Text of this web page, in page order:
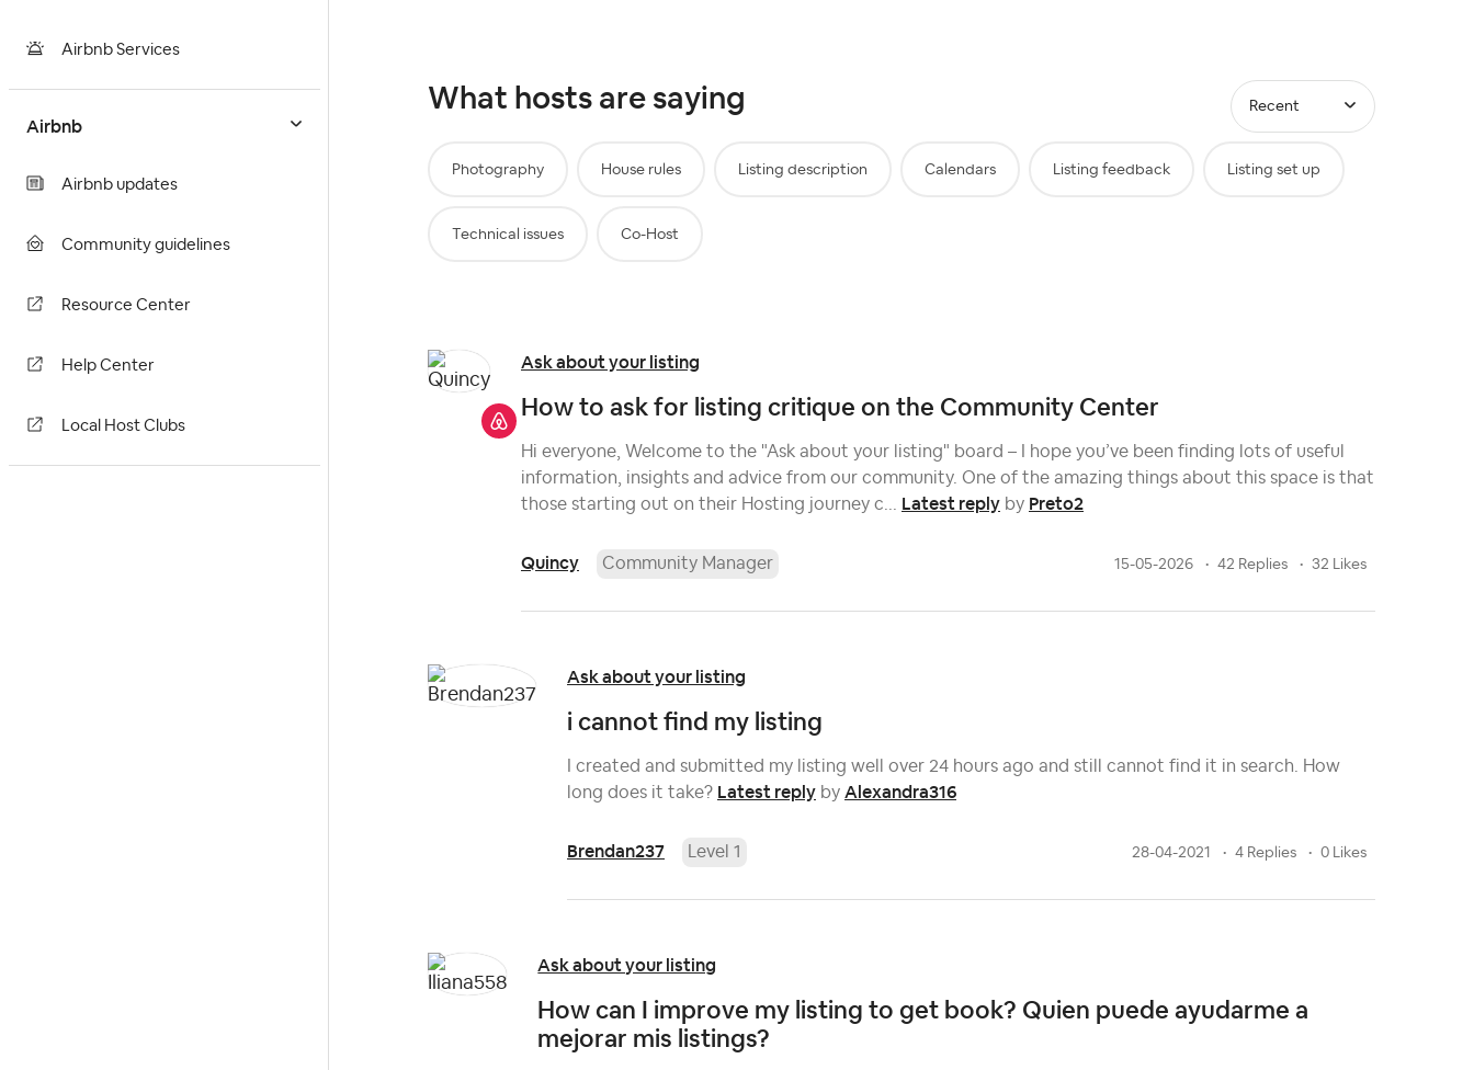
Airbnb Services
Airbnb
Airbnb updates
Community guidelines
Resource Center
Help Center
Local Host Clubs
What hosts are saying Recent
Photography House rules Listing description Calendars Listing feedback Listing set up
Technical issues Co-Host
Ask about your listing
How to ask for listing critique on the Community Center
Hi everyone, Welcome to the "Ask about your listing" board – I hope you’ve been finding lots of useful
information, insights and advice from our community. One of the amazing things about this space is that
those starting out on their Hosting journey c... Latest reply by Preto2
Quincy Community Manager 15-05-2026 42 Replies 32 Likes
Ask about your listing
i cannot find my listing
I created and submitted my listing well over 24 hours ago and still cannot find it in search. How
long does it take? Latest reply by Alexandra316
Brendan237 Level 1 28-04-2021 4 Replies 0 Likes
Ask about your listing
How can I improve my listing to get book? Quien puede ayudarme a
mejorar mis listings?